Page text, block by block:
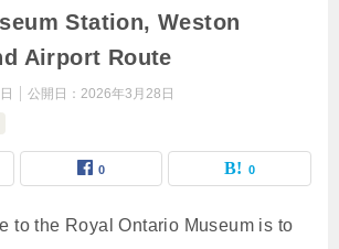
Station, Weston
Airport Route
公開日： 2026年3月28日
0 0
to the Royal Ontario Museum is to